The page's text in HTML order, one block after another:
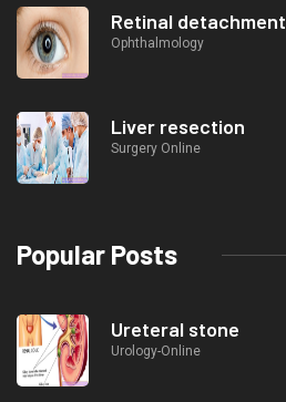
Retinal detachment
Ophthalmology
Liver resection
Surgery Online
Popular Posts
Ureteral stone
Urology-Online